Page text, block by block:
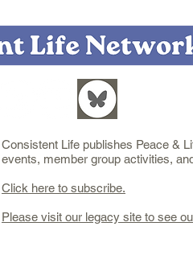
Consistent Life publishes Peace &
events, member group activities,
Click here to subscribe.
Please visit our legacy site to see